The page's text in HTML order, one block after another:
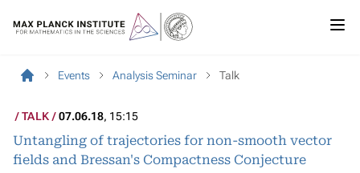
Events Analysis Seminar Talk
TALK 07.06.18, 15:15
Untangling of trajectories for non-smooth vector
fields and Bressan's Compactness Conjecture